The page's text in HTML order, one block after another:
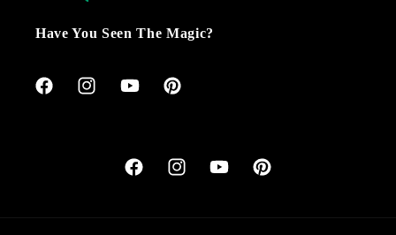
Have You Seen The Magic?
FacebookInstagramYouTubePinterest
FacebookInstagramYouTubePinterest